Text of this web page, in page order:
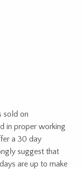
sold on
in proper working
a 30 day
suggest that
are up to make